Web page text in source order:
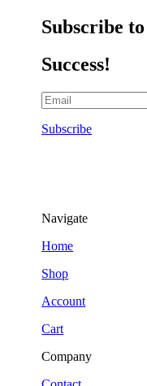
Subscribe
Success!
Subscribe
Navigate
Home
Shop
Account
Cart
Company